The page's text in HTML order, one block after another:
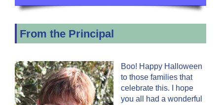
From the Principal
Boo! Happy Halloween
to those families that
celebrate this. I hope
you all had a wonderful